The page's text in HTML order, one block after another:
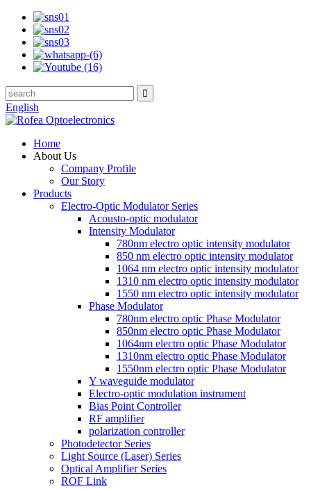
English
Home
About Us
Company Profile
Our Story
Products
Electro-Optic Modulator Series
Acousto-optic modulator
Intensity Modulator
780nm electro optic intensity modulator
850 nm electro optic intensity modulator
1064 nm electro optic intensity modulator
1310 nm electro optic intensity modulator
1550 nm electro optic intensity modulator
Phase Modulator
780nm electro optic Phase Modulator
850nm electro optic Phase Modulator
1064nm electro optic Phase Modulator
1310nm electro optic Phase Modulator
1550nm electro optic Phase Modulator
Y waveguide modulator
Electro-optic modulation instrument
Bias Point Controller
RF amplifier
polarization controller
Photodetector Series
Light Source (Laser) Series
Optical Amplifier Series
ROF Link